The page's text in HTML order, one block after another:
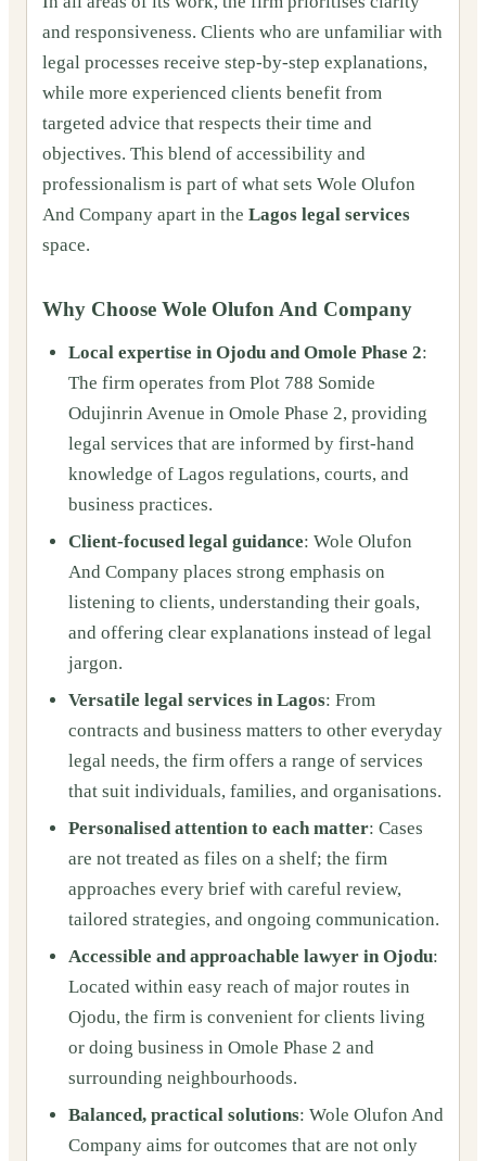
and responsiveness. Clients who are unfamiliar with
legal processes receive step‑by‑step explanations,
while more experienced clients benefit from
targeted advice that respects their time and
objectives. This blend of accessibility and
professionalism is part of what sets Wole Olufon
And Company apart in the Lagos legal services
space.
Why Choose Wole Olufon And Company
Local expertise in Ojodu and Omole Phase 2:
The firm operates from Plot 788 Somide
Odujinrin Avenue in Omole Phase 2, providing
legal services that are informed by first‑hand
knowledge of Lagos regulations, courts, and
business practices.
Client‑focused legal guidance: Wole Olufon
And Company places strong emphasis on
listening to clients, understanding their goals,
and offering clear explanations instead of legal
jargon.
Versatile legal services in Lagos: From
contracts and business matters to other everyday
legal needs, the firm offers a range of services
that suit individuals, families, and organisations.
Personalised attention to each matter: Cases
are not treated as files on a shelf; the firm
approaches every brief with careful review,
tailored strategies, and ongoing communication.
Accessible and approachable lawyer in Ojodu:
Located within easy reach of major routes in
Ojodu, the firm is convenient for clients living
or doing business in Omole Phase 2 and
surrounding neighbourhoods.
Balanced, practical solutions: Wole Olufon And
Company aims for outcomes that are not only